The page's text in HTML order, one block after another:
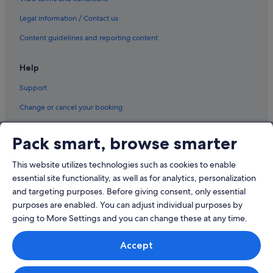
Trebujena Hotels
Legal information / Contact us
Content guidelines and reporting content
Help
Support
Change or cancel your booking
Book a flight using an airline credit
International travel documents
© 2026 Expedia, Inc., an Expedia Group company. All rights reserved.
Expedia and the Expedia Logo are trademarks or registered trademarks
Singapore Travel Licence No. TA03984 held by Expedia Services
Pack smart, browse smarter
This website utilizes technologies such as cookies to enable
essential site functionality, as well as for analytics, personalization
and targeting purposes. Before giving consent, only essential
purposes are enabled. You can adjust individual purposes by
going to More Settings and you can change these at any time.
Accept